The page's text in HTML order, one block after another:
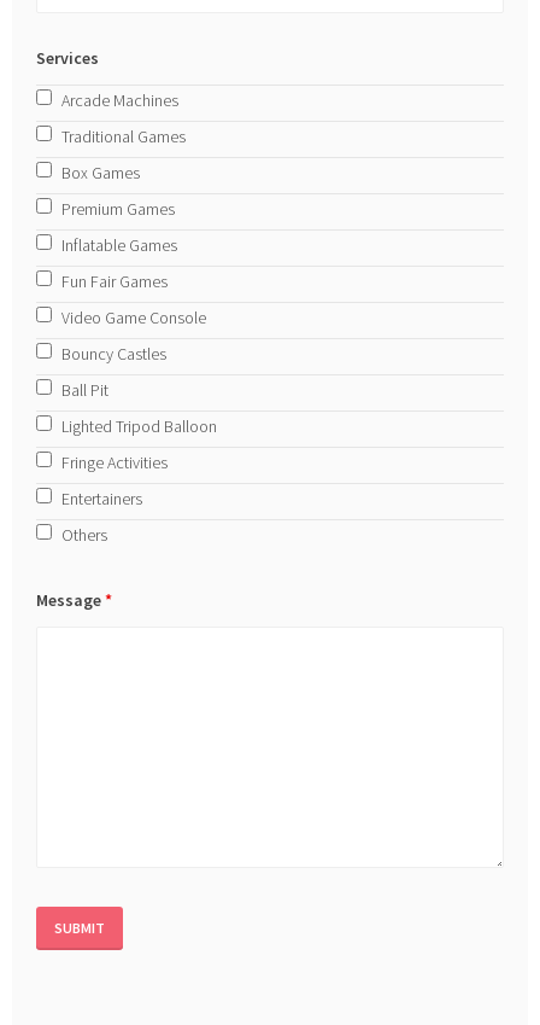
Services
Arcade Machines
Traditional Games
Box Games
Premium Games
Inflatable Games
Fun Fair Games
Video Game Console
Bouncy Castles
Ball Pit
Lighted Tripod Balloon
Fringe Activities
Entertainers
Others
Message*